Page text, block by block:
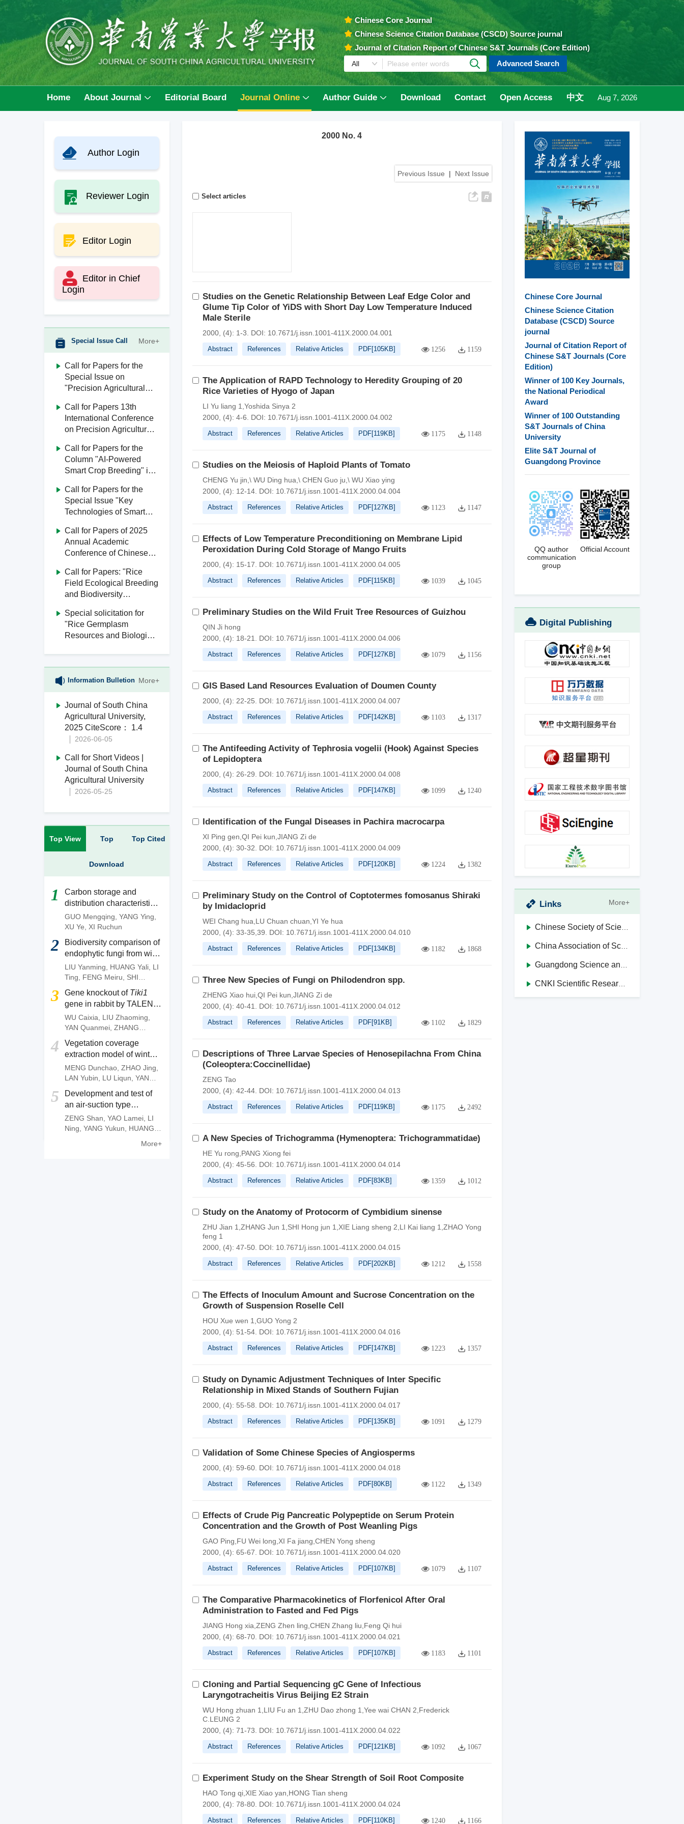
Chinese Core Journal
Chinese Science Citation Database (CSCD) Source journal
Journal of Citation Report of Chinese S&T Journals (Core Edition)
Advanced Search
Home About Journal Editorial Board Journal Online Author Guide Download Contact Open Access 中文 Aug 7, 2026
Author Login
Reviewer Login
Editor Login
Editor in Chief
Login
Special Issue Call More+
Call for Papers for the
Special Issue on
"Precision Agricultural
Call for Papers 13th
International Conference
on Precision Agricultural
Call for Papers for the
Column "AI-Powered
Smart Crop Breeding" in
Agricultural University
Call for Papers for the
Special Issue "Key
Technologies of Smart
South China Agricultural
University
Call for Papers of 2025
Annual Academic
Conference of Chinese
Engineering
Call for Papers: "Rice
Field Ecological Breeding
and Biodiversity
Journal of South China
Agricultural University
Special solicitation for
"Rice Germplasm
Resources and Biological
University
Information Bulletion More+
Journal of South China
Agricultural University,
2025 CiteScore： 1.4
2026-06-05
Call for Short Videos |
Journal of South China
Agricultural University
2026-05-25
Top View Top
Download
Top Cited
1
Carbon storage and
distribution characteristics
of Camellia gauchowensis
plantation
GUO Mengqing YANG Ying
XU Ye
XI Ruchun
2
Biodiversity comparison of
endophytic fungi from wild
and artificially cultivated
Dendrobium officinale
with anti-anthracnose
activities
LIU Yanming HUANG Yali LI
Ting
FENG Meiru
SHI
3 Gene knockout of Tiki1
gene in rabbit by TALEN
system
WU Caixia LIU Zhaoming
YAN Quanmei ZHANG
ZHAO Yu,FAN Nana,LAI
Liangxue
4
Vegetation coverage
extraction model of winter
wheat based on pixel
dichotomy
MENG Dunchao ZHAO Jing
LAN Yubin
LU Liqun YANG
Chunyu
5
Development and test of
an air-suction type
precision direct seeding
machine for pepper
ZENG Shan YAO Lamei LI
Ning YANG Yukun
HUANG
More+
2000 No. 4
Previous Issue | Next Issue
Select articles
Studies on the Genetic Relationship Between Leaf Edge Color and
Glume Tip Color of YiDS with Short Day Low Temperature Induced
Male Sterile
2000, (4): 1-3. DOI: 10.7671/j.issn.1001-411X.2000.04.001
Abstract References Relative Articles PDF[105KB] 1256 1159
The Application of RAPD Technology to Heredity Grouping of 20
Rice Varieties of Hyogo of Japan
LI Yu liang 1,Yoshida Sinya 2
2000, (4): 4-6.
DOI: 10.7671/j.issn.1001-411X.2000.04.002
Abstract References Relative Articles PDF[119KB] 1175 1148
Studies on the Meiosis of Haploid Plants of Tomato
CHENG Yu jin,\ WU Ding hua,\ CHEN Guo ju,\ WU Xiao ying
2000, (4): 12-14. DOI: 10.7671/j.issn.1001-411X.2000.04.004
Abstract References Relative Articles PDF[127KB] 1123 1147
Effects of Low Temperature Preconditioning on Membrane Lipid
Peroxidation During Cold Storage of Mango Fruits
2000, (4): 15-17. DOI: 10.7671/j.issn.1001-411X.2000.04.005
Abstract References Relative Articles PDF[115KB] 1039 1045
Preliminary Studies on the Wild Fruit Tree Resources of Guizhou
QIN Ji hong
2000, (4): 18-21.
DOI: 10.7671/j.issn.1001-411X.2000.04.006
Abstract References Relative Articles PDF[127KB] 1079 1156
GIS Based Land Resources Evaluation of Doumen County
2000, (4): 22-25. DOI: 10.7671/j.issn.1001-411X.2000.04.007
Abstract References Relative Articles PDF[142KB] 1103 1317
The Antifeeding Activity of Tephrosia vogelii (Hook) Against Species
of Lepidoptera
2000, (4): 26-29. DOI: 10.7671/j.issn.1001-411X.2000.04.008
Abstract References Relative Articles PDF[147KB] 1099 1240
Identification of the Fungal Diseases in Pachira macrocarpa
XI Ping gen,QI Pei kun,JIANG Zi de
2000, (4): 30-32.
DOI: 10.7671/j.issn.1001-411X.2000.04.009
Abstract References Relative Articles PDF[120KB] 1224 1382
Preliminary Study on the Control of Coptotermes fomosanus Shiraki
by Imidacloprid
WEI Chang hua,LU Chuan chuan,YI Ye hua
2000, (4): 33-35,39.
DOI: 10.7671/j.issn.1001-411X.2000.04.010
Abstract References Relative Articles PDF[134KB] 1182 1868
Three New Species of Fungi on Philodendron spp.
ZHENG Xiao hui,QI Pei kun,JIANG Zi de
2000, (4): 40-41.
DOI: 10.7671/j.issn.1001-411X.2000.04.012
Abstract References Relative Articles PDF[91KB] 1102 1829
Descriptions of Three Larvae Species of Henosepilachna From China
(Coleoptera:Coccinellidae)
ZENG Tao
2000, (4): 42-44. DOI: 10.7671/j.issn.1001-411X.2000.04.013
Abstract References Relative Articles PDF[119KB] 1175 2492
A New Species of Trichogramma (Hymenoptera: Trichogrammatidae)
HE Yu rong,PANG Xiong fei
2000, (4): 45-56.
DOI: 10.7671/j.issn.1001-411X.2000.04.014
Abstract References Relative Articles PDF[83KB] 1359 1012
Study on the Anatomy of Protocorm of Cymbidium sinense
ZHU Jian 1,ZHANG Jun 1,SHI Hong jun 1,XIE Liang sheng 2,LI Kai liang 1,ZHAO Yong
feng 1
2000, (4): 47-50. DOI: 10.7671/j.issn.1001-411X.2000.04.015
Abstract References Relative Articles PDF[202KB] 1212 1558
The Effects of Inoculum Amount and Sucrose Concentration on the
Growth of Suspension Roselle Cell
HOU Xue wen 1,GUO Yong 2
2000, (4): 51-54. DOI: 10.7671/j.issn.1001-411X.2000.04.016
Abstract References Relative Articles PDF[147KB] 1223 1357
Study on Dynamic Adjustment Techniques of Inter Specific
Relationship in Mixed Stands of Southern Fujian
2000, (4): 55-58. DOI: 10.7671/j.issn.1001-411X.2000.04.017
Abstract References Relative Articles PDF[135KB] 1091 1279
Validation of Some Chinese Species of Angiosperms
2000, (4): 59-60. DOI: 10.7671/j.issn.1001-411X.2000.04.018
Abstract References Relative Articles PDF[80KB] 1122 1349
Effects of Crude Pig Pancreatic Polypeptide on Serum Protein
Concentration and the Growth of Post Weanling Pigs
GAO Ping,FU Wei long,XI Fa jiang,CHEN Yong sheng
2000, (4): 65-67.
DOI: 10.7671/j.issn.1001-411X.2000.04.020
Abstract References Relative Articles PDF[107KB] 1079 1107
The Comparative Pharmacokinetics of Florfenicol After Oral
Administration to Fasted and Fed Pigs
JIANG Hong xia,ZENG Zhen ling,CHEN Zhang liu,Feng Qi hui
2000, (4): 68-70. DOI: 10.7671/j.issn.1001-411X.2000.04.021
Abstract References Relative Articles PDF[107KB] 1183 1101
Cloning and Partial Sequencing gC Gene of Infectious
Laryngotracheitis Virus Beijing E2 Strain
WU Hong zhuan 1,LIU Fu an 1,ZHU Dao zhong 1,Yee wai CHAN 2,Frederick
C.LEUNG 2
2000, (4): 71-73.
DOI: 10.7671/j.issn.1001-411X.2000.04.022
Abstract References Relative Articles PDF[121KB] 1092 1067
Experiment Study on the Shear Strength of Soil Root Composite
HAO Tong qi,XIE Xiao yan,HONG Tian sheng
2000, (4): 78-80. DOI: 10.7671/j.issn.1001-411X.2000.04.024
Abstract References Relative Articles PDF[110KB] 1240 1166
Chinese Core Journal
Chinese Science Citation
Database (CSCD) Source
journal
Journal of Citation Report of
Chinese S&T Journals (Core
Edition)
Winner of 100 Key Journals,
the National Periodical
Award
Winner of 100 Outstanding
S&T Journals of China
University
Elite S&T Journal of
Guangdong Province
QQ author
communication
group
Official Account
Digital Publishing
Platform
Links More+
Chinese Society of Science and Technology Journal Editors
China Association of Science and Technology Journals in Higher Education Institutions
Guangdong Science and Technology Journal Editorial Society
CNKI Scientific Research Integrity Management System